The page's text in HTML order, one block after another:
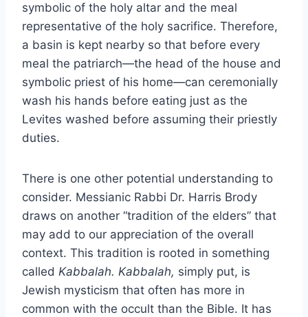
symbolic of the holy altar and the meal
representative of the holy sacrifice. Therefore,
a basin is kept nearby so that before every
meal the patriarch—the head of the house and
symbolic priest of his home—can ceremonially
wash his hands before eating just as the
Levites washed before assuming their priestly
duties.
There is one other potential understanding to
consider. Messianic Rabbi Dr. Harris Brody
draws on another “tradition of the elders” that
may add to our appreciation of the overall
context. This tradition is rooted in something
called Kabbalah. Kabbalah, simply put, is
Jewish mysticism that often has more in
common with the occult than the Bible. It has